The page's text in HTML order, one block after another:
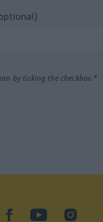
by ticking the checkbox.*
facebookYouTubeInstagram